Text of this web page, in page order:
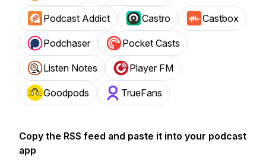
Podcast Addict Castro Castbox
Podchaser Pocket Casts
Listen Notes Player FM
Goodpods TrueFans
Copy the RSS feed and paste it into your podcast
app